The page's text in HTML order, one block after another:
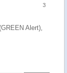
3
Alert),